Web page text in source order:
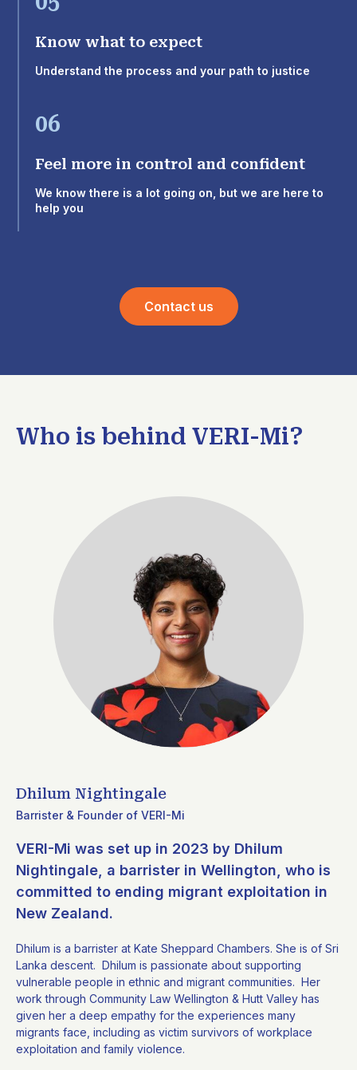
Know what to expect
Understand the process and your path to justice
06
Feel more in control and confident
We know there is a lot going on, but we are here to
help you
Contact us
Who is behind VERI-Mi?
Dhilum Nightingale
Barrister & Founder of VERI-Mi
VERI-Mi was set up in 2023 by Dhilum
Nightingale, a barrister in Wellington, who is
committed to ending migrant exploitation in
New Zealand.
Dhilum is a barrister at Kate Sheppard Chambers. She is of Sri
Lanka descent. Dhilum is passionate about supporting
vulnerable people in ethnic and migrant communities. Her
work through Community Law Wellington & Hutt Valley has
given her a deep empathy for the experiences many
migrants face, including as victim survivors of workplace
exploitation and family violence.